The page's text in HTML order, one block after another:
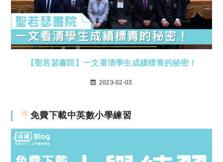
【聖若瑟書院】一文看清學生成績標青的秘密！
2023-02-03
免費下載中英數小學練習